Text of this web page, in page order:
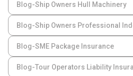
Blog-Ship Owners Hull Machinery
Blog-Ship Owners Professional
Blog-SME Package Insurance
Blog-Tour Operators Liability